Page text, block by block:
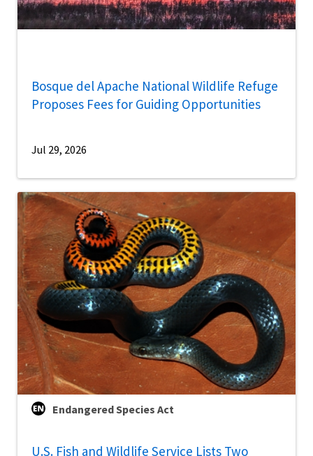
Bosque del Apache National Wildlife Refuge
Proposes Fees for Guiding Opportunities
Jul 29, 2026
Endangered Species Act
U.S. Fish and Wildlife Service Lists Two